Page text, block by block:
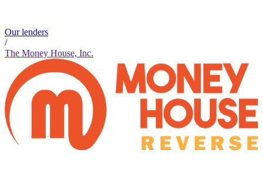
Our lenders
/
The Money House, Inc.